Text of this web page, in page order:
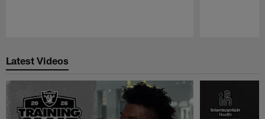
Latest Videos